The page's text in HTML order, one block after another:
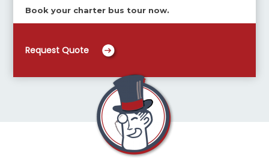
Book your charter bus tour now.
Request Quote